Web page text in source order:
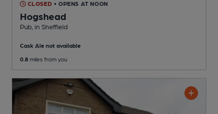
CLOSED • OPENS AT NOON
Hogshead
Pub , in Sheffield
Cask Ale not available
0.8 miles from you